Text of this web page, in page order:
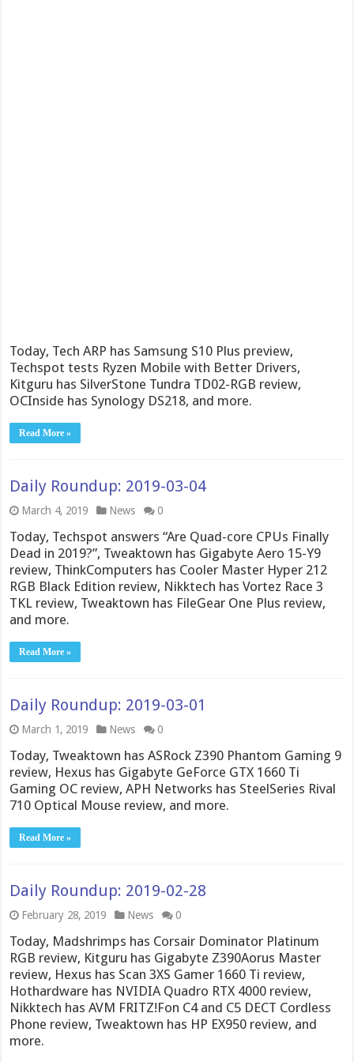
Today, Tech ARP has Samsung S10 Plus preview,
Techspot tests Ryzen Mobile with Better Drivers,
Kitguru has SilverStone Tundra TD02-RGB review,
OCInside has Synology DS218, and more.
Read More »
Daily Roundup: 2019-03-04
March 4, 2019 News 0
Today, Techspot answers “Are Quad-core CPUs Finally
Dead in 2019?”, Tweaktown has Gigabyte Aero 15-Y9
review, ThinkComputers has Cooler Master Hyper 212
RGB Black Edition review, Nikktech has Vortez Race 3
TKL review, Tweaktown has FileGear One Plus review,
and more.
Read More »
Daily Roundup: 2019-03-01
March 1, 2019 News 0
Today, Tweaktown has ASRock Z390 Phantom Gaming 9
review, Hexus has Gigabyte GeForce GTX 1660 Ti
Gaming OC review, APH Networks has SteelSeries Rival
710 Optical Mouse review, and more.
Read More »
Daily Roundup: 2019-02-28
February 28, 2019 News 0
Today, Madshrimps has Corsair Dominator Platinum
RGB review, Kitguru has Gigabyte Z390Aorus Master
review, Hexus has Scan 3XS Gamer 1660 Ti review,
Hothardware has NVIDIA Quadro RTX 4000 review,
Nikktech has AVM FRITZ!Fon C4 and C5 DECT Cordless
Phone review, Tweaktown has HP EX950 review, and
more.